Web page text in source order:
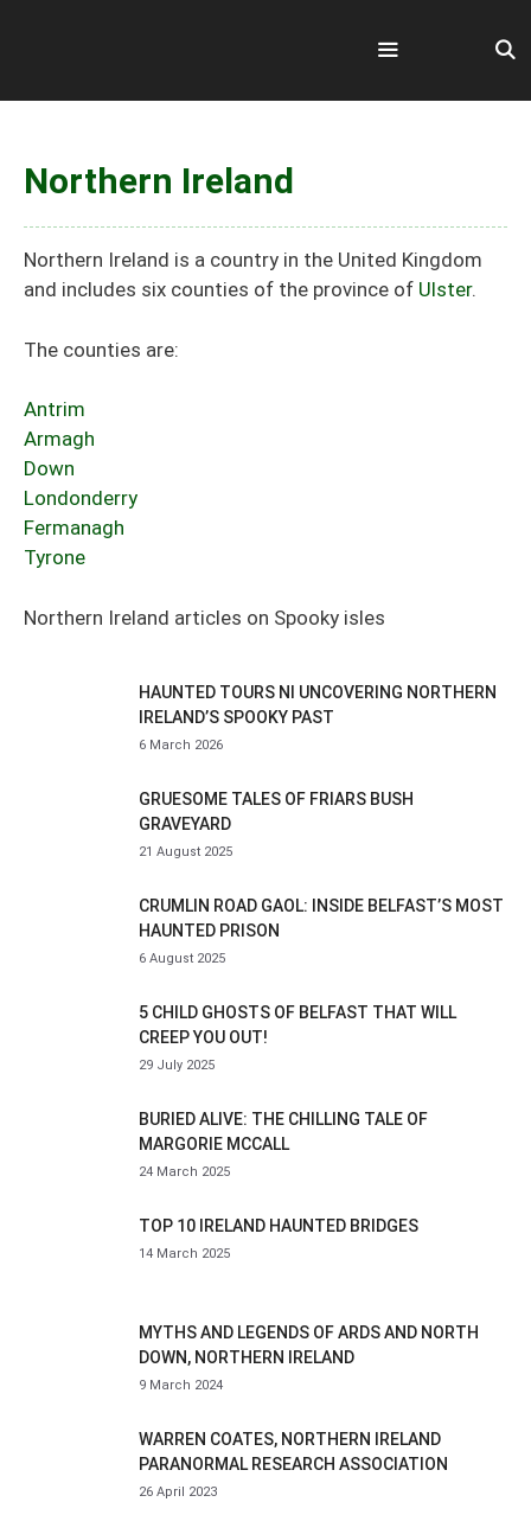
Menu
Northern Ireland
Northern Ireland is a country in the United Kingdom
and includes six counties of the province of Ulster.
The counties are:
Antrim
Armagh
Down
Londonderry
Fermanagh
Tyrone
Northern Ireland articles on Spooky isles
HAUNTED TOURS NI UNCOVERING NORTHERN
IRELAND’S SPOOKY PAST
6 March 2026
GRUESOME TALES OF FRIARS BUSH
GRAVEYARD
21 August 2025
CRUMLIN ROAD GAOL: INSIDE BELFAST’S MOST
HAUNTED PRISON
6 August 2025
5 CHILD GHOSTS OF BELFAST THAT WILL
CREEP YOU OUT!
29 July 2025
BURIED ALIVE: THE CHILLING TALE OF
MARGORIE MCCALL
24 March 2025
TOP 10 IRELAND HAUNTED BRIDGES
14 March 2025
MYTHS AND LEGENDS OF ARDS AND NORTH
DOWN, NORTHERN IRELAND
9 March 2024
WARREN COATES, NORTHERN IRELAND
PARANORMAL RESEARCH ASSOCIATION
26 April 2023